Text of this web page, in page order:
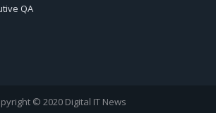
QA
© 2020 Digital IT News